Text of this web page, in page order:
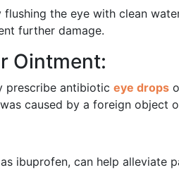
the eye with clean
further damage.
Ointment:
prescribe antibiotic eye drops
caused by a foreign object
ibuprofen, can help alleviate